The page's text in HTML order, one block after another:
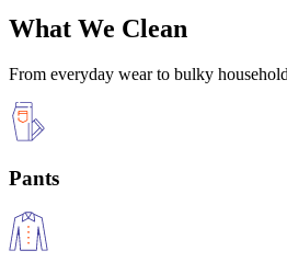
What We Clean
From everyday wear to bulky
Pants